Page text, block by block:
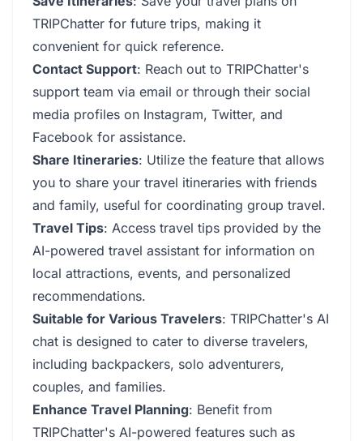
TRIPChatter for future trips, making it
convenient for quick reference.
Contact Support: Reach out to TRIPChatter's
support team via email or through their social
media profiles on Instagram, Twitter, and
Facebook for assistance.
Share Itineraries: Utilize the feature that allows
you to share your travel itineraries with friends
and family, useful for coordinating group travel.
Travel Tips: Access travel tips provided by the
AI-powered travel assistant for information on
local attractions, events, and personalized
recommendations.
Suitable for Various Travelers: TRIPChatter's AI
chat is designed to cater to diverse travelers,
including backpackers, solo adventurers,
couples, and families.
Enhance Travel Planning: Benefit from
TRIPChatter's AI-powered features such as